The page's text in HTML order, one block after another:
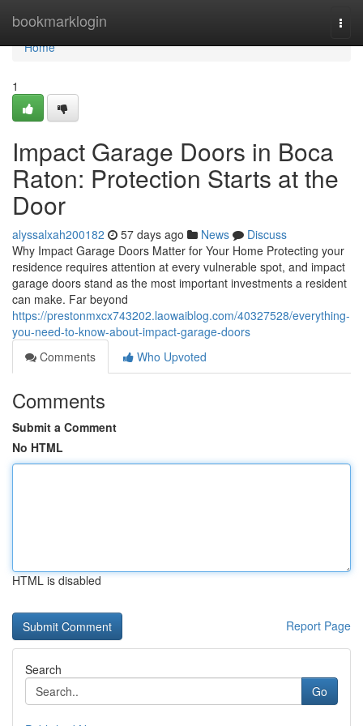
bookmarklogin
Home
Home
1
Impact Garage Doors in Boca
Raton: Protection Starts at the
Door
alyssalxah200182 57 days ago News
Discuss
Why Impact Garage Doors Matter for Your Home Protecting your
residence requires attention at every vulnerable spot, and impact
garage doors stand as the most important investments a resident
can make. Far beyond
https://prestonmxcx743202.laowaiblog.com/40327528/everything-
you-need-to-know-about-impact-garage-doors
Comments
Who Upvoted
Comments
Submit a Comment
No HTML
HTML is disabled
Report Page
Search
Go